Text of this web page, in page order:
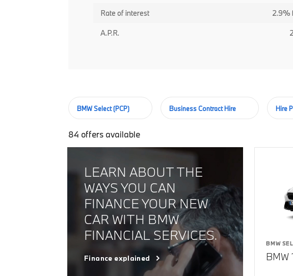
Rate of interest 2.9%
A.P.R.
BMW Select (PCP) Business Contract Hire Hire
84 offers available
LEARN ABOUT THE
WAYS YOU CAN
FINANCE YOUR NEW
CAR WITH BMW
FINANCIAL SERVICES.
Finance explained
BMW
BMW